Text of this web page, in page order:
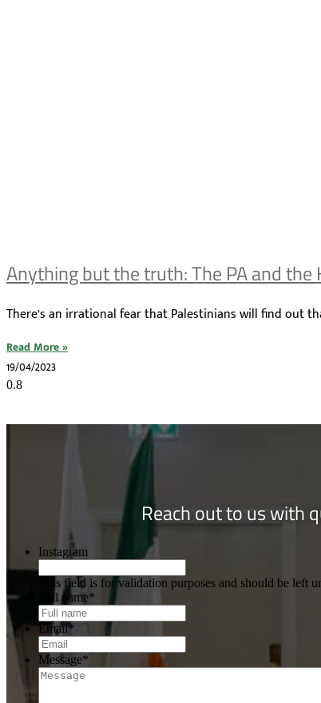
Anything but the truth: The PA and the
There’s an irrational fear that Palestinians will find out
Read More »
19/04/2023
Reach out to us with
Instagram
This field is for validation purposes and should be left
Full name*
Email*
Message*